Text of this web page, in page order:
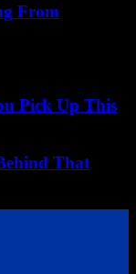
From
Pick Up This
That